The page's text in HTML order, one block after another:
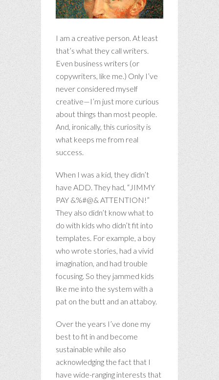
I am a creative person. At least
that’s what they call writers.
Even business writers (or
copywriters, like me.) Only I’ve
never considered myself
creative—I’m just more curious
about things than most people.
And, ironically, this curiosity is
what keeps me from real
success.
When I was a kid, they didn’t
have ADD. They had, “JIMMY
PAY &%#@& ATTENTION!”
They also didn’t know what to
do with kids who didn’t fit into
templates. For example, a boy
who wrote stories, had a vivid
imagination, and had trouble
focusing. So they jammed kids
like me into the system with a
pat on the butt and an attaboy.
Over the years I’ve done my
best to fit in and become
sustainable while also
acknowledging the fact that I
have wide-ranging interests that